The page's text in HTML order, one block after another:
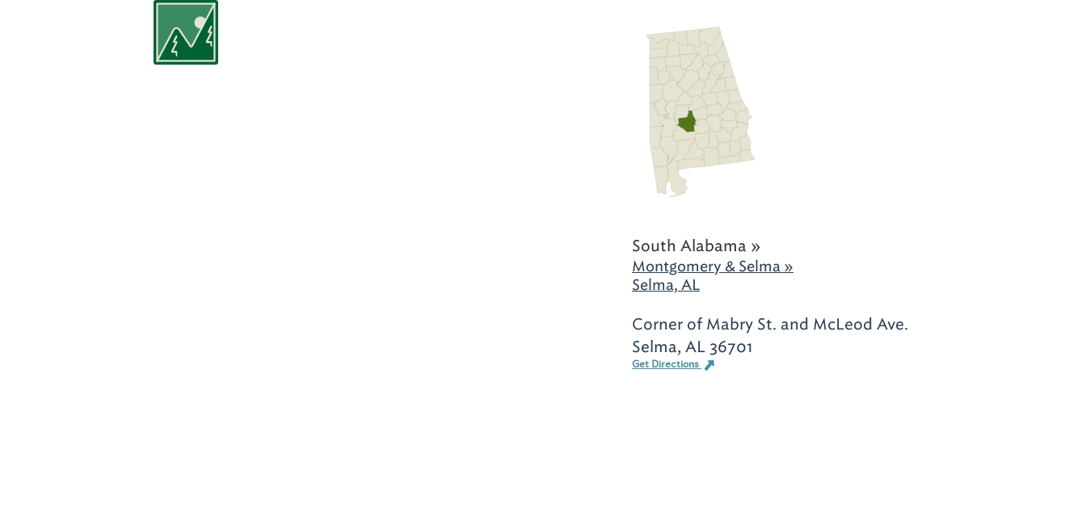
South Alabama »
Montgomery & Selma »
Selma, AL
Corner of Mabry St. and McLeod Ave.
Selma, AL 36701
Get Directions